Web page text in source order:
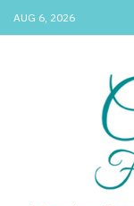
AUG 6, 2026